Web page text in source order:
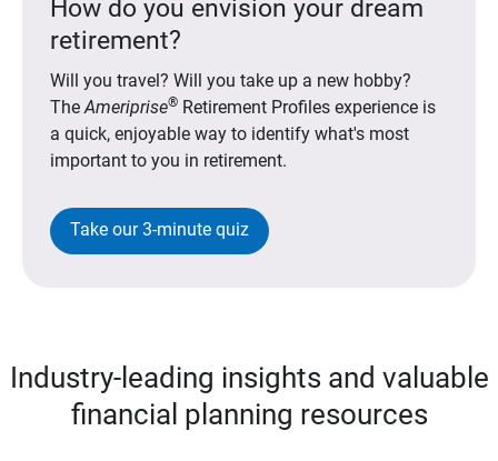
How do you envision your dream
retirement?
Will you travel? Will you take up a new hobby?
TheAmeriprise®Retirement Profiles experience is
a quick, enjoyable way to identify what's most
important to you in retirement.
Take our 3-minute quiz
Industry-leading insights and valuable
financial planning resources